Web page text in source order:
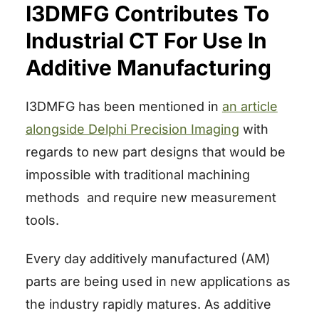
I3DMFG Contributes To
Industrial CT For Use In
Additive Manufacturing
I3DMFG has been mentioned in an article
alongside Delphi Precision Imaging with
regards to new part designs that would be
impossible with traditional machining
methods and require new measurement
tools.
Every day additively manufactured (AM)
parts are being used in new applications as
the industry rapidly matures. As additive